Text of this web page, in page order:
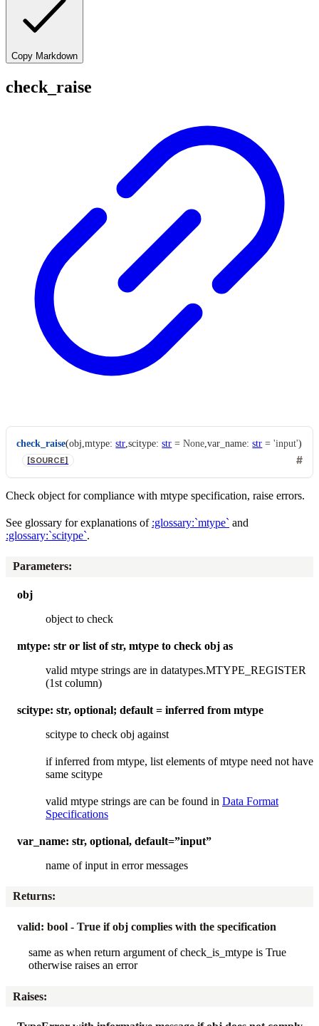
Copy Markdown
check_raise
check_raise(obj ,mtype: str ,scitype: str = None ,var_name: str = 'input')
[SOURCE]
Check object for compliance with mtype specification, raise errors.
See glossary for explanations of :glossary:`mtype` and
:glossary:`scitype`.
Parameters:
obj
object to check
mtype: str or list of str, mtype to check obj as
valid mtype strings are in datatypes.MTYPE_REGISTER
(1st column)
scitype: str, optional; default = inferred from mtype
scitype to check obj against
if inferred from mtype, list elements of mtype need not have
same scitype
valid mtype strings are can be found in Data Format
Specifications
var_name: str, optional, default=”input”
name of input in error messages
Returns:
valid: bool - True if obj complies with the specification
same as when return argument of check_is_mtype is True
otherwise raises an error
Raises: